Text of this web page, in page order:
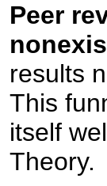
Peer
results
This
itself
Theory.